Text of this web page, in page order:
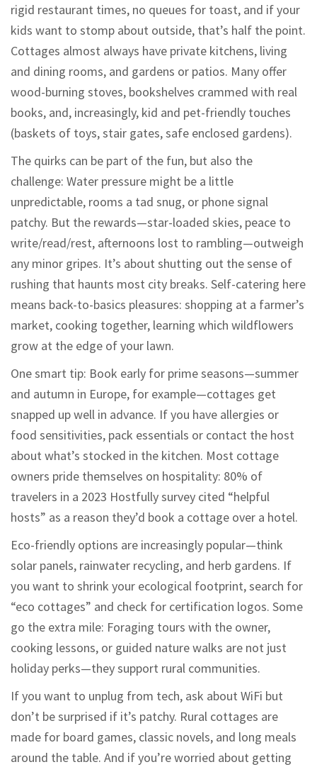
rigid restaurant times, no queues for toast, and if your
kids want to stomp about outside, that’s half the point.
Cottages almost always have private kitchens, living
and dining rooms, and gardens or patios. Many offer
wood-burning stoves, bookshelves crammed with real
books, and, increasingly, kid and pet-friendly touches
(baskets of toys, stair gates, safe enclosed gardens).
The quirks can be part of the fun, but also the
challenge: Water pressure might be a little
unpredictable, rooms a tad snug, or phone signal
patchy. But the rewards—star-loaded skies, peace to
write/read/rest, afternoons lost to rambling—outweigh
any minor gripes. It’s about shutting out the sense of
rushing that haunts most city breaks. Self-catering here
means back-to-basics pleasures: shopping at a farmer’s
market, cooking together, learning which wildflowers
grow at the edge of your lawn.
One smart tip: Book early for prime seasons—summer
and autumn in Europe, for example—cottages get
snapped up well in advance. If you have allergies or
food sensitivities, pack essentials or contact the host
about what’s stocked in the kitchen. Most cottage
owners pride themselves on hospitality: 80% of
travelers in a 2023 Hostfully survey cited “helpful
hosts” as a reason they’d book a cottage over a hotel.
Eco-friendly options are increasingly popular—think
solar panels, rainwater recycling, and herb gardens. If
you want to shrink your ecological footprint, search for
“eco cottages” and check for certification logos. Some
go the extra mile: Foraging tours with the owner,
cooking lessons, or guided nature walks are not just
holiday perks—they support rural communities.
If you want to unplug from tech, ask about WiFi but
don’t be surprised if it’s patchy. Rural cottages are
made for board games, classic novels, and long meals
around the table. And if you’re worried about getting